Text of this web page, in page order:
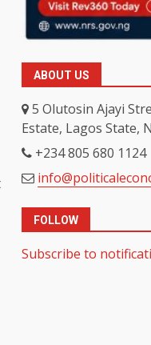
ABOUT US
5 Olutosin Ajayi
Estate, Lagos State,
+234 805 680 1124
FOLLOW
Subscribe to